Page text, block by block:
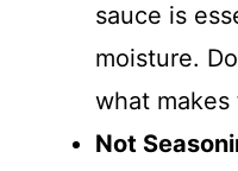
sauce is
moisture.
what makes
Not